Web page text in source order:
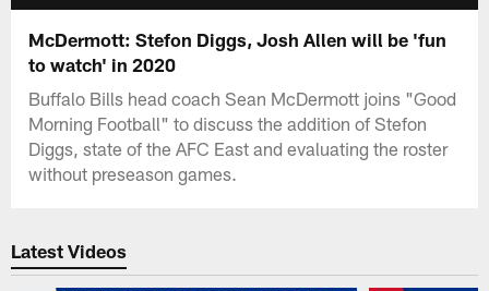
McDermott: Stefon Diggs, Josh Allen will be 'fun
to watch' in 2020
Buffalo Bills head coach Sean McDermott joins "Good
Morning Football" to discuss the addition of Stefon
Diggs, state of the AFC East and evaluating the roster
without preseason games.
Latest Videos